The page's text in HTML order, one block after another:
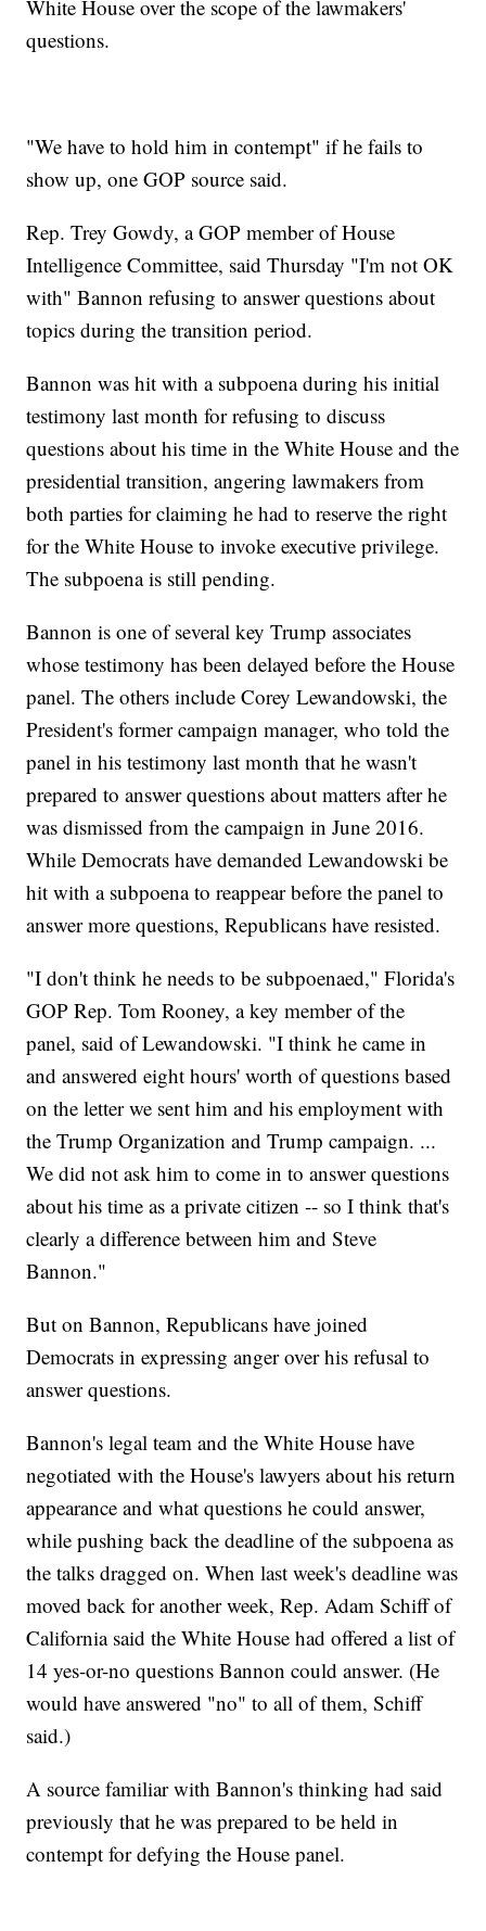
White House over the scope of the lawmakers'
questions.
"We have to hold him in contempt" if he fails to
show up, one GOP source said.
Rep. Trey Gowdy, a GOP member of House
Intelligence Committee, said Thursday "I'm not OK
with" Bannon refusing to answer questions about
topics during the transition period.
Bannon was hit with a subpoena during his initial
testimony last month for refusing to discuss
questions about his time in the White House and the
presidential transition, angering lawmakers from
both parties for claiming he had to reserve the right
for the White House to invoke executive privilege.
The subpoena is still pending.
Bannon is one of several key Trump associates
whose testimony has been delayed before the House
panel. The others include Corey Lewandowski, the
President's former campaign manager, who told the
panel in his testimony last month that he wasn't
prepared to answer questions about matters after he
was dismissed from the campaign in June 2016.
While Democrats have demanded Lewandowski be
hit with a subpoena to reappear before the panel to
answer more questions, Republicans have resisted.
"I don't think he needs to be subpoenaed," Florida's
GOP Rep. Tom Rooney, a key member of the
panel, said of Lewandowski. "I think he came in
and answered eight hours' worth of questions based
on the letter we sent him and his employment with
the Trump Organization and Trump campaign. ...
We did not ask him to come in to answer questions
about his time as a private citizen -- so I think that's
clearly a difference between him and Steve
Bannon."
But on Bannon, Republicans have joined
Democrats in expressing anger over his refusal to
answer questions.
Bannon's legal team and the White House have
negotiated with the House's lawyers about his return
appearance and what questions he could answer,
while pushing back the deadline of the subpoena as
the talks dragged on. When last week's deadline was
moved back for another week, Rep. Adam Schiff of
California said the White House had offered a list of
14 yes-or-no questions Bannon could answer. (He
would have answered "no" to all of them, Schiff
said.)
A source familiar with Bannon's thinking had said
previously that he was prepared to be held in
contempt for defying the House panel.